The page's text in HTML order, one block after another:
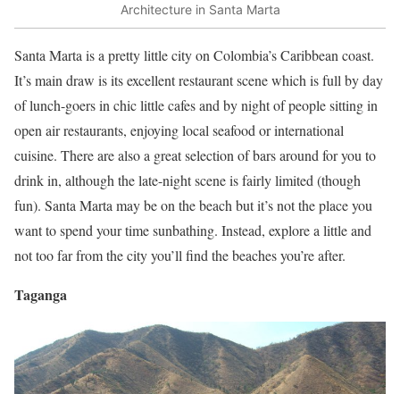
Architecture in Santa Marta
Santa Marta is a pretty little city on Colombia’s Caribbean coast.
It’s main draw is its excellent restaurant scene which is full by day
of lunch-goers in chic little cafes and by night of people sitting in
open air restaurants, enjoying local seafood or international
cuisine. There are also a great selection of bars around for you to
drink in, although the late-night scene is fairly limited (though
fun). Santa Marta may be on the beach but it’s not the place you
want to spend your time sunbathing. Instead, explore a little and
not too far from the city you’ll find the beaches you’re after.
Taganga